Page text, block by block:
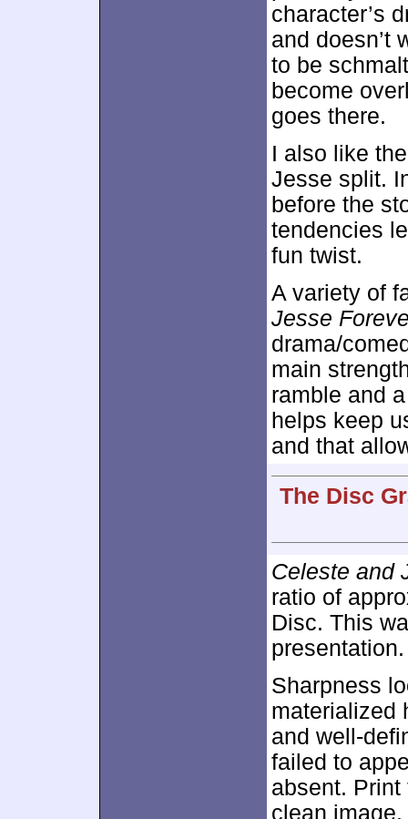
character’s
and doesn’t
to be
become
goes there.
I also like
Jesse split.
before the
tendencies
fun twist.
A variety of
Jesse
drama/
main
ramble and
helps keep
and that
The Disc
Celeste and
ratio of
Disc. This
presentation.
Sharpness
materialized
and well-
failed to
absent.
clean image.